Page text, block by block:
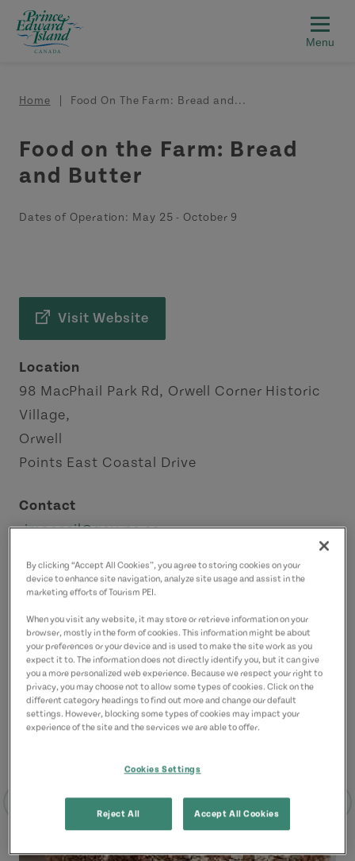
Skip to main content
Breadcrumb
Home Food On The Farm: Bread and...
Food on the Farm: Bread
and Butter
Dates of Operation: May 25 - October 9
Visit Website
Location
98 MacPhail Park Rd, Orwell Corner Historic
Village,
Orwell
Points East Coastal Drive
Contact
rjmacneil@gov.pe.ca
By clicking “Accept All Cookies”, you agree to storing cookies on your
device to enhance site navigation, analyze site usage and assist in the
marketing efforts of Tourism PEI.
When you visit any website, it may store or retrieve information on your
browser, mostly in the form of cookies. This information might be about
your preferences or your device and is used to make the site work as you
expect it to. The information does not directly identify you, but it can give
you a more personalized web experience. Because we respect your right to
privacy, you may choose not to allow some types of cookies. Click on the
different category headings to find out more and change our default
settings. However, blocking some types of cookies may impact your
experience of the site and the services we are able to offer.
Cookies Settings
Reject All Accept All Cookies